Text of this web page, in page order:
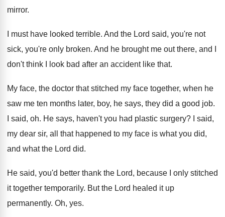
mirror.
I must have looked terrible. And the Lord said, you're not
sick, you're only broken. And he brought me out there, and I
don't think I look bad after an accident like that.
My face, the doctor that stitched my face together, when he
saw me ten months later, boy, he says, they did a good job.
I said, oh. He says, haven't you had plastic surgery?
I said,
my dear sir, all that happened to my face is what you did,
and what the Lord did.
He said, you'd better thank the Lord, because
I only stitched
it together temporarily. But the Lord healed it up
permanently. Oh, yes.